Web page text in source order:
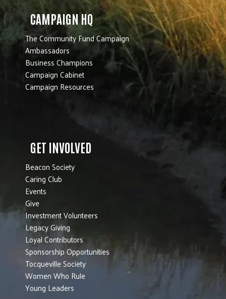
CAMPAIGN HQ
The Community Fund Campaign
Ambassadors
Business Champions
Campaign Cabinet
Campaign Resources
GET INVOLVED
Beacon Society
Caring Club
Events
Give
Investment Volunteers
Legacy Giving
Loyal Contributors
Sponsorship Opportunities
Tocqueville Society
Women Who Rule
Young Leaders